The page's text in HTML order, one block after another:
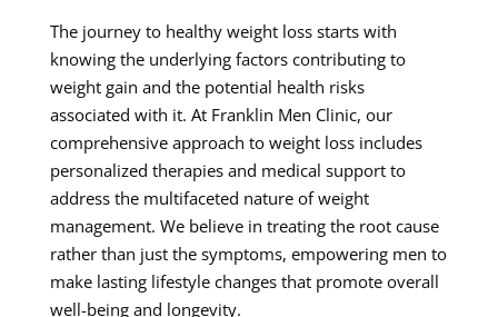
The journey to healthy weight loss starts with
knowing the underlying factors contributing to
weight gain and the potential health risks
associated with it. At Franklin Men Clinic, our
comprehensive approach to weight loss includes
personalized therapies and medical support to
address the multifaceted nature of weight
management. We believe in treating the root cause
rather than just the symptoms, empowering men to
make lasting lifestyle changes that promote overall
well-being and longevity.